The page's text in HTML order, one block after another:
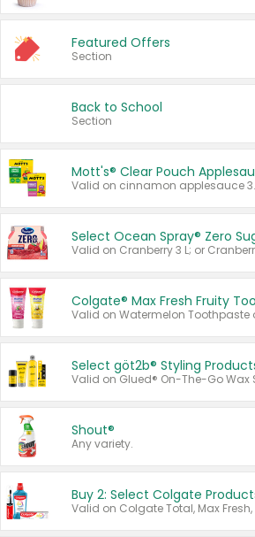
Featured Offers
Section
Back to School
Section
Mott's® Clear Pouch
Select Ocean Spray® Zero
Colgate® Max Fresh Fruity
Select göt2b® Styling
Shout®
Any variety.
Buy 2: Select Colgate